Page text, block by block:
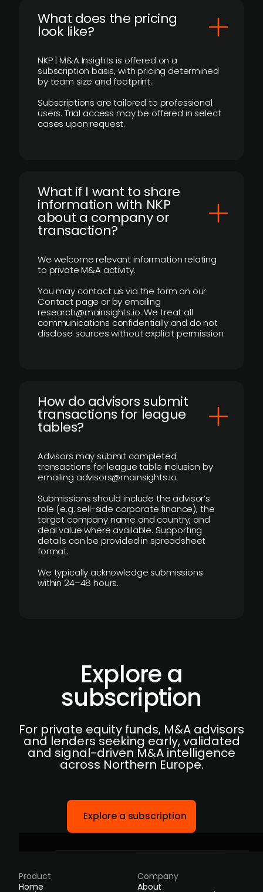
What does the pricing
look like?
NKP | M&A Insights is offered on a
subscription basis, with pricing determined
by team size and footprint.
Subscriptions are tailored to professional
users. Trial access may be offered in select
cases upon request.
What if I want to share
information with NKP
about a company or
transaction?
We welcome relevant information relating
to private M&A activity.
You may contact us via the form on our
Contact page or by emailing
research@mainsights.io. We treat all
communications confidentially and do not
disclose sources without explicit permission.
How do advisors submit
transactions for league
tables?
Advisors may submit completed
transactions for league table inclusion by
emailing advisors@mainsights.io.
Submissions should include the advisor’s
role (e.g. sell-side corporate finance), the
target company name and country, and
deal value where available. Supporting
details can be provided in spreadsheet
format.
We typically acknowledge submissions
within 24–48 hours.
Explore a
subscription
For private equity funds, M&A advisors
and lenders seeking early, validated
and signal-driven M&A intelligence
across Northern Europe.
Explore a subscription
Product
Home
Company
About